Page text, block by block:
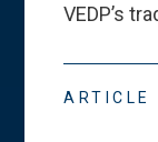
VEDP’s
ARTICLE